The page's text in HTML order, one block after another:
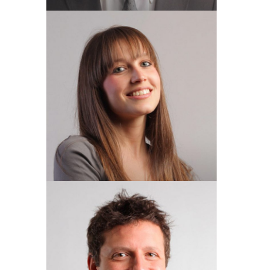
NICOLA DONNELLY
Finance Director
RUSSELL MOGGRDGE